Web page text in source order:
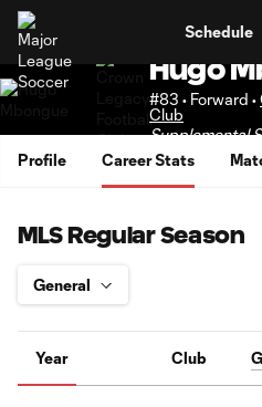
Schedule
Hugo
#83 • Forward •
Club
Supplemental
Profile
Career Stats
MLS Regular Season
Year Club